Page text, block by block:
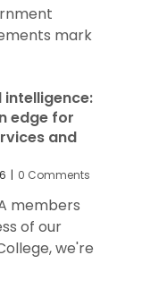
mark
intelligence:
edge for
and
| 0 Comments
members
of our
we're